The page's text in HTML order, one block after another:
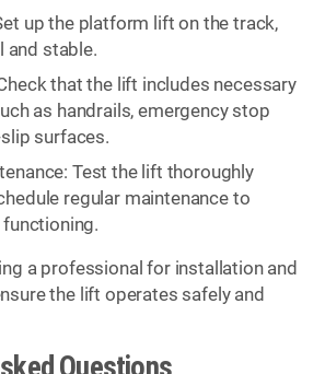
up the platform lift on the track,
and stable.
that the lift includes necessary
as handrails, emergency stop
surfaces.
Test the lift thoroughly
regular maintenance to
a professional for installation and
the lift operates safely and